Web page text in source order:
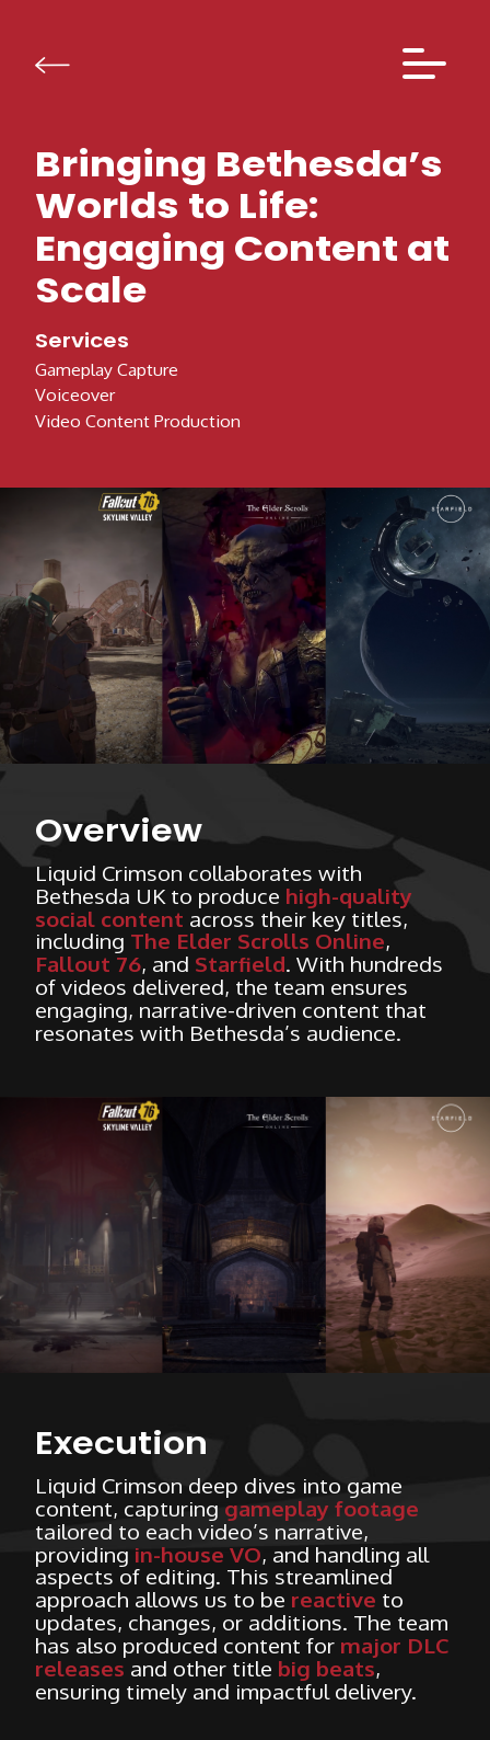
Bringing Bethesda’s
Worlds to Life:
Engaging Content at
Scale
Services
Gameplay Capture
Voiceover
Video Content Production
Overview
Liquid Crimson collaborates with
Bethesda UK to produce high-quality
social content across their key titles,
including The Elder Scrolls Online,
Fallout 76, and Starfield. With hundreds
of videos delivered, the team ensures
engaging, narrative-driven content that
resonates with Bethesda’s audience.
Execution
Liquid Crimson deep dives into game
content, capturing gameplay footage
tailored to each video’s narrative,
providing in-house VO, and handling all
aspects of editing. This streamlined
approach allows us to be reactive to
updates, changes, or additions. The team
has also produced content for major DLC
releases and other title big beats,
ensuring timely and impactful delivery.